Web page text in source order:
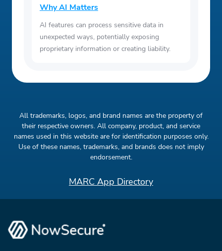
Why AI Matters
AI features can process sensitive data in
unexpected ways, potentially exposing
proprietary information or creating liability.
All trademarks, logos, and brand names are the property of
their respective owners. All company, product, and service
names used in this website are for identification purposes only.
Use of these names, trademarks, and brands does not imply
endorsement.
MARC App Directory